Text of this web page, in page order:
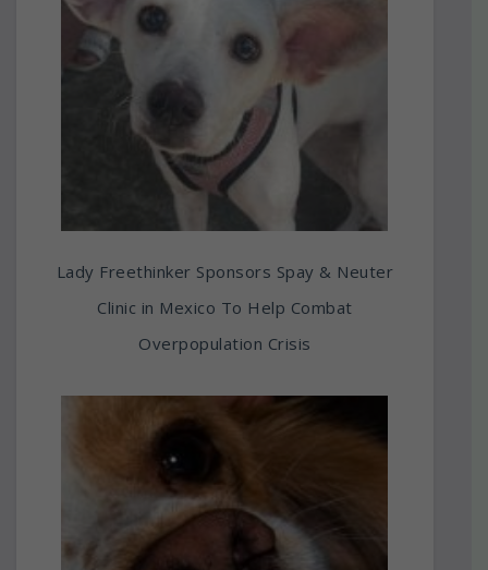
Lady Freethinker Sponsors Spay & Neuter
Clinic in Mexico To Help Combat
Overpopulation Crisis